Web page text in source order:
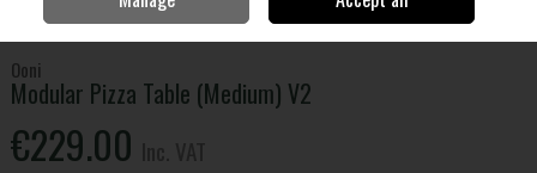
Modular Pizza Table (Medium) V2
Ooni
Modular Pizza Table (Medium) V2
€229.00